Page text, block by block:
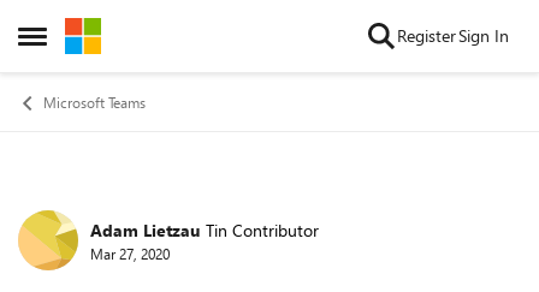
Open Side Menu
Skip to content RegisterSign In
Microsoft Teams
Forum Discussion
Adam Lietzau Tin Contributor
Mar 27, 2020